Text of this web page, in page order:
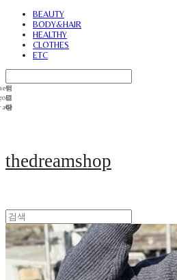
BEAUTY
BODY&HAIR
HEALTHY
CLOTHES
ETC
thedreamshop